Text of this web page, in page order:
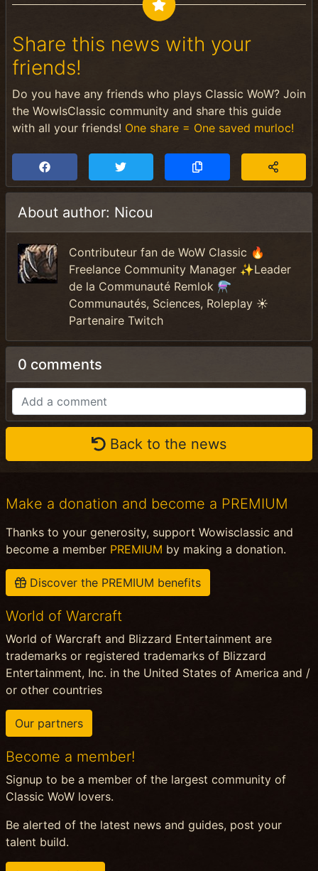
Share this news with your
friends!
Do you have any friends who plays Classic WoW? Join
the WowIsClassic community and share this guide
with all your friends! One share = One saved murloc!
About author: Nicou
Contributeur fan de WoW Classic 🔥
Freelance Community Manager ✨Leader
de la Communauté Remlok ⚗️
Communautés, Sciences, Roleplay ☀️
Partenaire Twitch
0 comments
Back to the news
Make a donation and become a PREMIUM
Thanks to your generosity, support Wowisclassic and
become a member PREMIUM by making a donation.
Discover the PREMIUM benefits
World of Warcraft
World of Warcraft and Blizzard Entertainment are
trademarks or registered trademarks of Blizzard
Entertainment, Inc. in the United States of America and /
or other countries
Our partners
Become a member!
Signup to be a member of the largest community of
Classic WoW lovers.
Be alerted of the latest news and guides, post your
talent build.